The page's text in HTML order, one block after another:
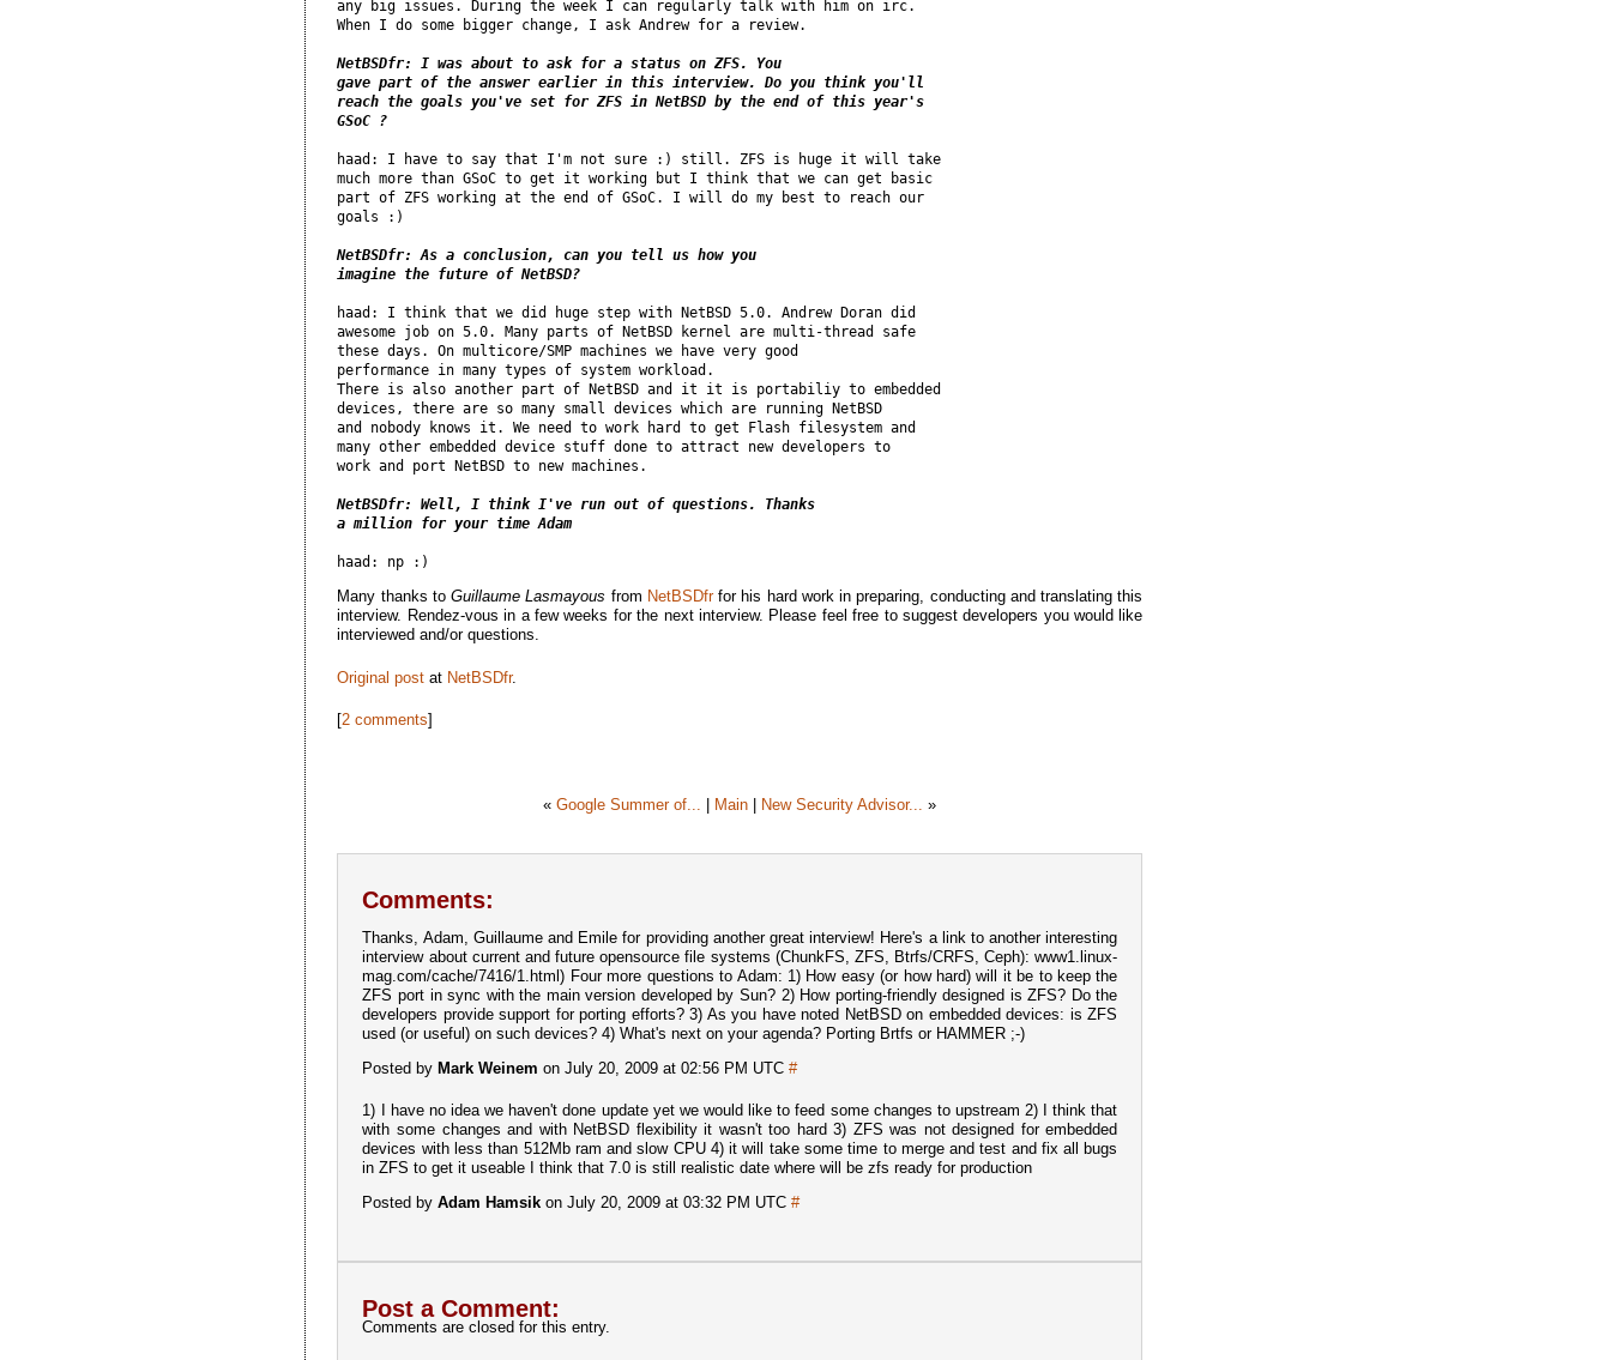
any big issues. During the week I can regularly talk with him on irc.
When I do some bigger change, I ask Andrew for a review.
NetBSDfr: I was about to ask for a status on ZFS. You
gave part of the answer earlier in this interview. Do you think you'll
reach the goals you've set for ZFS in NetBSD by the end of this year's
GSoC ?
haad: I have to say that I'm not sure :) still. ZFS is huge it will take
much more than GSoC to get it working but I think that we can get basic
part of ZFS working at the end of GSoC. I will do my best to reach our
goals :)
NetBSDfr: As a conclusion, can you tell us how you
imagine the future of NetBSD?
haad: I think that we did huge step with NetBSD 5.0. Andrew Doran did
awesome job on 5.0. Many parts of NetBSD kernel are multi-thread safe
these days. On multicore/SMP machines we have very good
performance in many types of system workload.
There is also another part of NetBSD and it it is portabiliy to embedded
devices, there are so many small devices which are running NetBSD
and nobody knows it. We need to work hard to get Flash filesystem and
many other embedded device stuff done to attract new developers to
work and port NetBSD to new machines.
NetBSDfr: Well, I think I've run out of questions. Thanks
a million for your time Adam
Many thanks toGuillaume Lasmayous from NetBSDfrfor his hard work in preparing, conducting and translating this
interview. Rendez-vous in a few weeks for the next interview. Please feel free to suggest developers you would like
interviewed and/or questions.
Original post at NetBSDfr.
[2 comments]
«Google Summer of... Main New Security Advisor... »
Comments:
Thanks, Adam, Guillaume and Emile for providing another great interview! Here's a link to another interesting
interview about current and future opensource file systems (ChunkFS, ZFS, Btrfs/CRFS, Ceph): www1.linux-
mag.com/cache/7416/1.html) Four more questions to Adam: 1) How easy (or how hard) will it be to keep the
ZFS port in sync with the main version developed by Sun? 2) How porting-friendly designed is ZFS? Do the
developers provide support for porting efforts? 3) As you have noted NetBSD on embedded devices: is ZFS
used (or useful) on such devices? 4) What's next on your agenda? Porting Brtfs or HAMMER ;-)
Posted by Mark Weinem on July 20, 2009 at 02:56 PM UTC#
1) I have no idea we haven't done update yet we would like to feed some changes to upstream 2) I think that
with some changes and with NetBSD flexibility it wasn't too hard 3) ZFS was not designed for embedded
devices with less than 512Mb ram and slow CPU 4) it will take some time to merge and test and fix all bugs
in ZFS to get it useable I think that 7.0 is still realistic date where will be zfs ready for production
Posted byAdam Hamsik on July 20, 2009 at 03:32 PM UTC#
Post a Comment:
Comments are closed for this entry.